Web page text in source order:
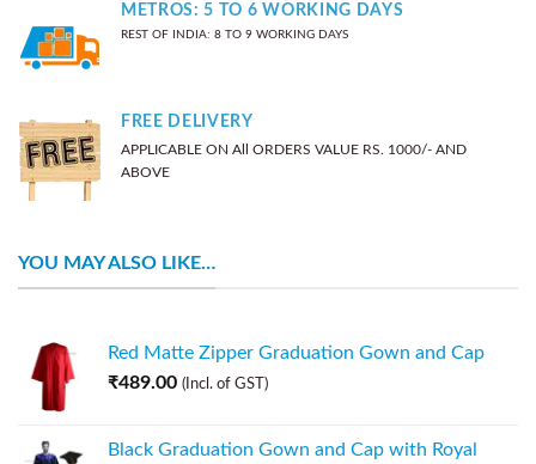
METROS: 5 TO 6 WORKING DAYS
REST OF INDIA: 8 TO 9 WORKING DAYS
FREE DELIVERY
APPLICABLE ON All ORDERS VALUE RS. 1000/- AND
ABOVE
YOU MAY ALSO LIKE…
Red Matte Zipper Graduation Gown and Cap
₹489.00 (Incl. of GST)
Black Graduation Gown and Cap with Royal